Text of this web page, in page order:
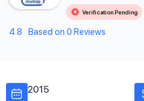
Verification Pending
4.8 Based on 0 Reviews
2015